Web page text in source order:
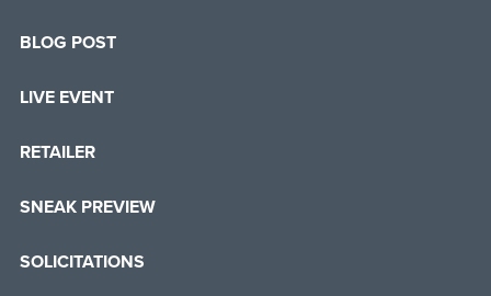
BLOG POST
LIVE EVENT
RETAILER
SNEAK PREVIEW
SOLICITATIONS